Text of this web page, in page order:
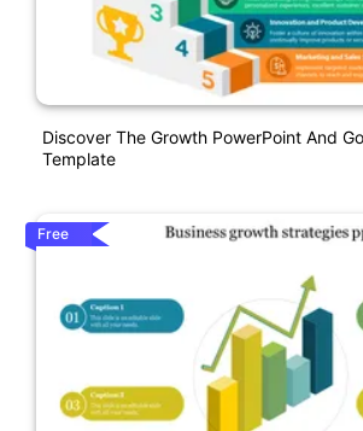
Discover The Growth PowerPoint And
Template
Free